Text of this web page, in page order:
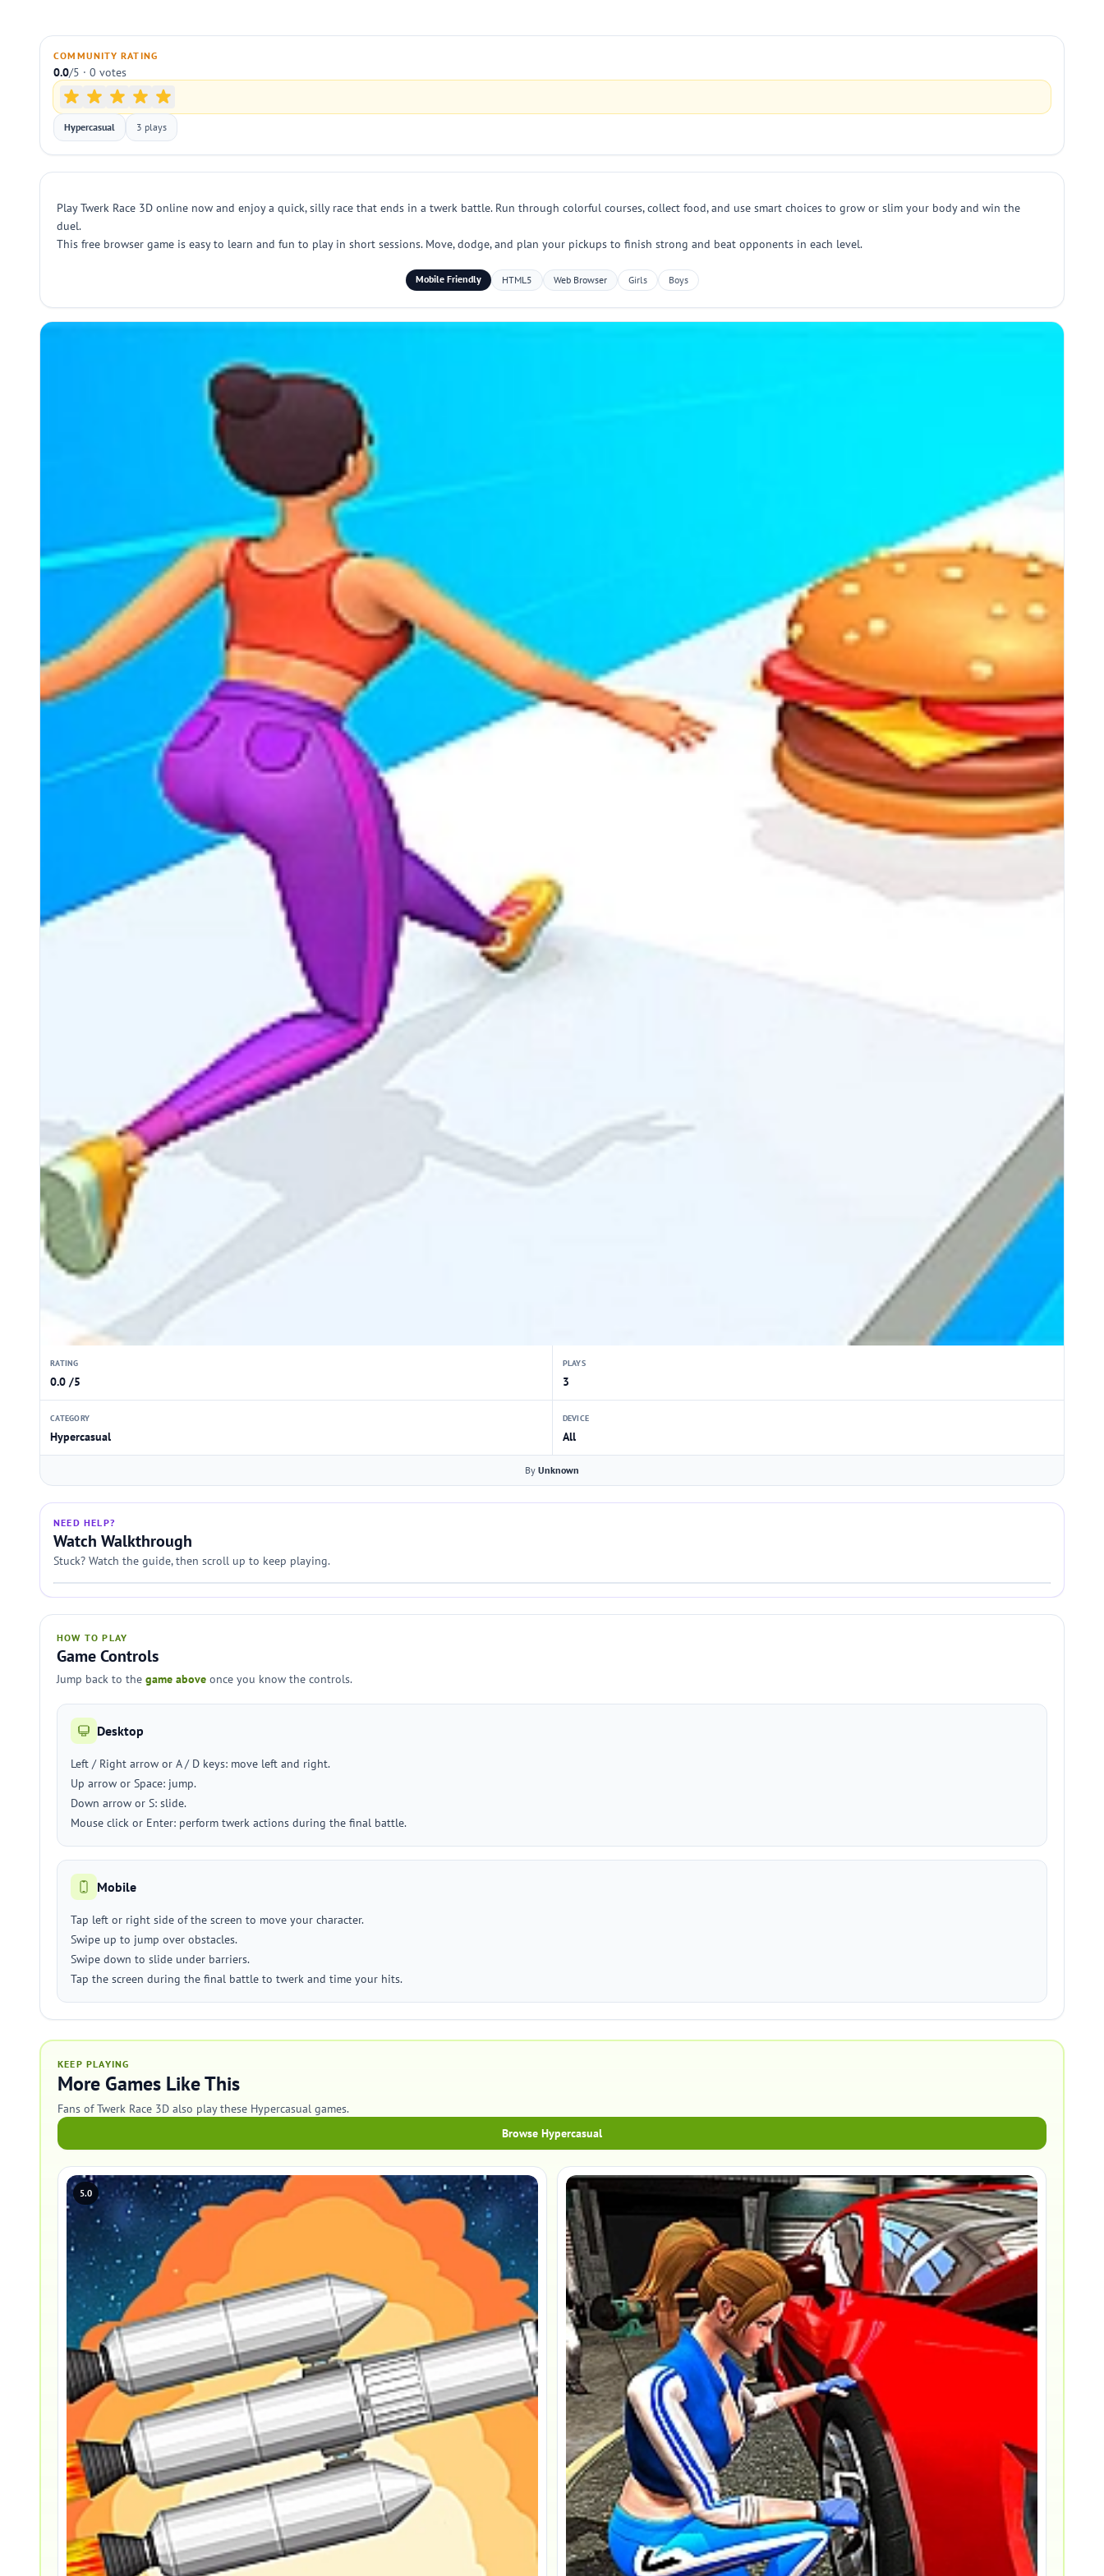
COMMUNITY RATING
0.0/5 · 0 votes
Hypercasual 3 plays
Play Twerk Race 3D online now and enjoy a quick, silly race that ends in a twerk battle. Run through colorful courses, collect food, and use smart choices to grow or slim your body and win the
duel.
This free browser game is easy to learn and fun to play in short sessions. Move, dodge, and plan your pickups to finish strong and beat opponents in each level.
Mobile Friendly HTML5 Web Browser Girls Boys
RATING
0.0 /5
PLAYS
3
CATEGORY
Hypercasual
DEVICE
All
By Unknown
NEED HELP?
Watch Walkthrough
Stuck? Watch the guide, then scroll up to keep playing.
HOW TO PLAY
Game Controls
Jump back to the game above once you know the controls.
Desktop
Left / Right arrow or A / D keys: move left and right.
Up arrow or Space: jump.
Down arrow or S: slide.
Mouse click or Enter: perform twerk actions during the final battle.
Mobile
Tap left or right side of the screen to move your character.
Swipe up to jump over obstacles.
Swipe down to slide under barriers.
Tap the screen during the final battle to twerk and time your hits.
KEEP PLAYING
More Games Like This
Fans of Twerk Race 3D also play these Hypercasual games.
Browse Hypercasual
5.0